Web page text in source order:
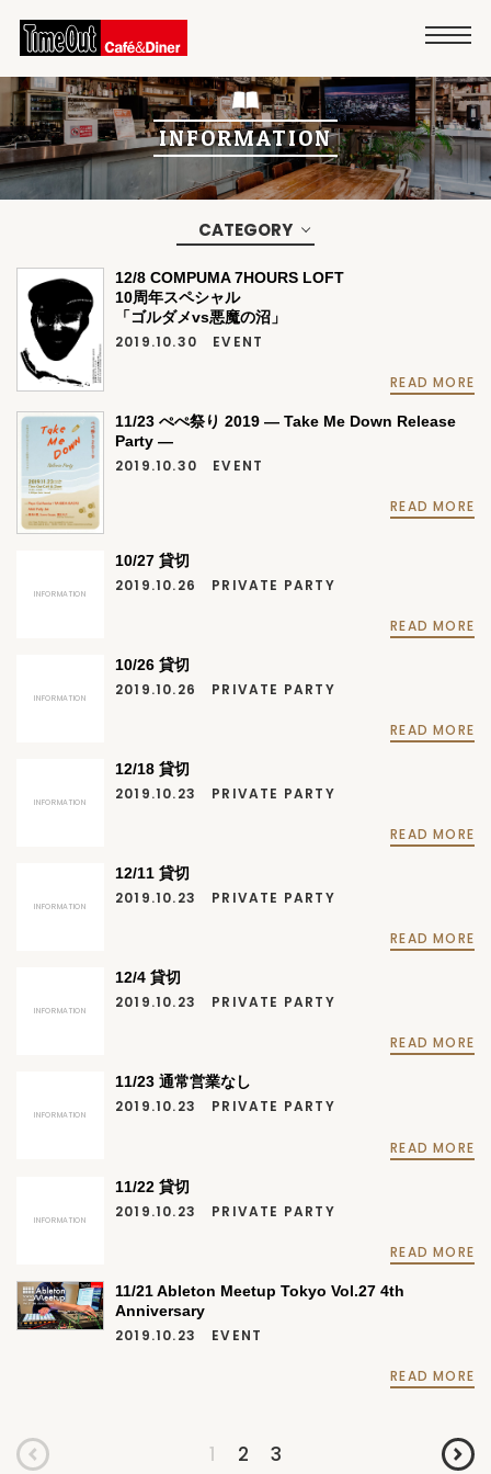
INFORMATION
CATEGORY
12/8 COMPUMA 7HOURS LOFT
10周年スペシャル
「ゴルダメvs悪魔の沼」
2019.10.30 EVENT
READ MORE
11/23 ぺぺ祭り 2019 ― Take Me Down Release
Party ―
2019.10.30 EVENT
READ MORE
INFORMATION
10/27 貸切
2019.10.26 PRIVATE PARTY
READ MORE
INFORMATION
10/26 貸切
2019.10.26 PRIVATE PARTY
READ MORE
INFORMATION
12/18 貸切
2019.10.23 PRIVATE PARTY
READ MORE
INFORMATION
12/11 貸切
2019.10.23 PRIVATE PARTY
READ MORE
INFORMATION
12/4 貸切
2019.10.23 PRIVATE PARTY
READ MORE
INFORMATION
11/23 通常営業なし
2019.10.23 PRIVATE PARTY
READ MORE
INFORMATION
11/22 貸切
2019.10.23 PRIVATE PARTY
READ MORE
11/21 Ableton Meetup Tokyo Vol.27 4th
Anniversary
2019.10.23 EVENT
READ MORE
1 2 3